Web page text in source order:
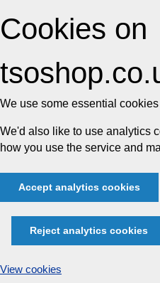
Cookies on
We use some essential
We'd also like to use analytics
how you use the service and
Accept analytics cookies
Reject analytics cookies
View cookies